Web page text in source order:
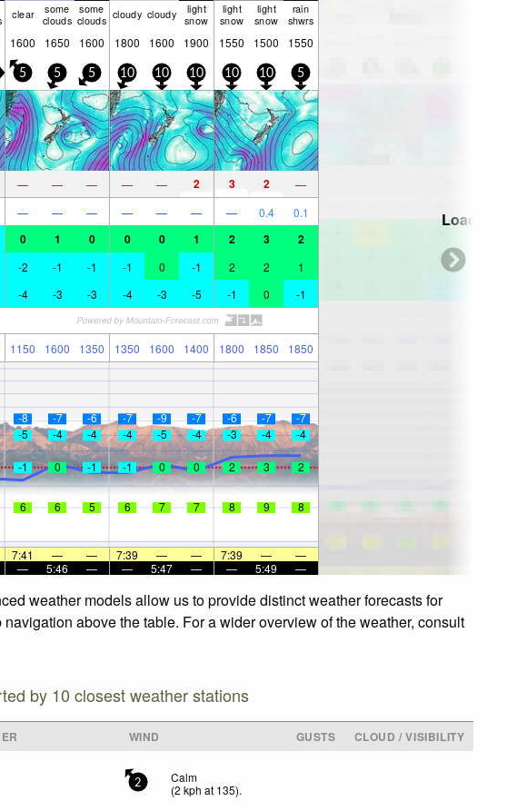
clear some
clouds
some
clouds cloudy cloudy light
snow
light
snow
light
snow
rain
shwrs
1600 1650 1600 1800 1600 1900 1550 1500 1550
5 5 5 10 10 10 10 10 5
— — — — — 2 3 2 —
— — — — — — — 0.4 0.1
0 1 0 0 0 1 2 3 2
-2 -1 -1 -1 0 -1 2 2 1
-4 -3 -3 -4 -3 -5 -1 0 -1
1150 1600 1350 1350 1600 1400 1800 1850 1850
-8 -7 -6 -7 -9 -7 -6 -7
-7
-5 -4 -4 -4 -5 -4 -3 -4 -4
-1 0 -1 -1 0 0 2 3 2
6 6 5 6 7 7 8 9 8
7:41 — — 7:39 — — 7:39 —
—
— 5:46 — — 5:47 — — 5:49 —
Loading...
weather models allow us to provide distinct weather forecasts for
above the table. For a wider overview of the weather, consult
by 10 closest weather stations
WIND GUSTS
CLOUD / VISIBILITY
2
Calm
(2 kph at 135).